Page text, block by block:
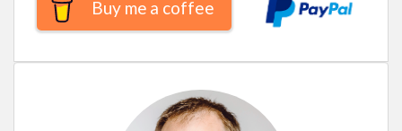
Buy me a coffee